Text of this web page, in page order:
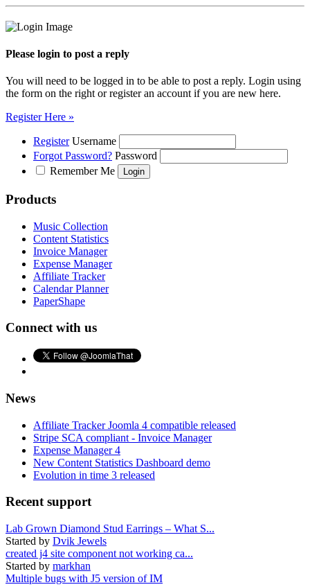
Please login to post a reply
You will need to be logged in to be able to post a reply. Login using
the form on the right or register an account if you are new here.
Register Here »
Register Username
Forgot Password? Password
Remember Me
Products
Music Collection
Content Statistics
Invoice Manager
Expense Manager
Affiliate Tracker
Calendar Planner
PaperShape
Connect with us
News
Affiliate Tracker Joomla 4 compatible released
Stripe SCA compliant - Invoice Manager
Expense Manager 4
New Content Statistics Dashboard demo
Evolution in time 3 released
Recent support
Lab Grown Diamond Stud Earrings – What S...
Started by Dvik Jewels
created j4 site component not working ca...
Started by markhan
Multiple bugs with J5 version of IM